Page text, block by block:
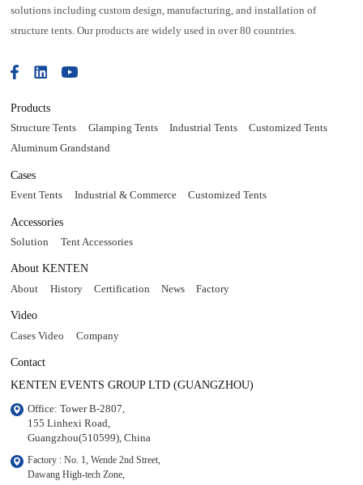
solutions including custom design, manufacturing, and installation of
structure tents. Our products are widely used in over 80 countries.
Products
Structure Tents Glamping Tents Industrial Tents
Customized Tents
Aluminum Grandstand
Cases
Event Tents Industrial & Commerce Customized Tents
Accessories
Solution Tent Accessories
About KENTEN
About History Certification News Factory
Video
Cases Video Company
Contact
KENTEN EVENTS GROUP LTD (GUANGZHOU)
Office: Tower B-2807,
155 Linhexi Road,
Guangzhou(510599), China
Factory : No. 1, Wende 2nd Street,
Dawang High-tech Zone,